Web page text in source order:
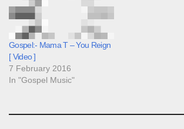
Gospel:- Mama T – You Reign
[ Video ]
7 February 2016
In "Gospel Music"